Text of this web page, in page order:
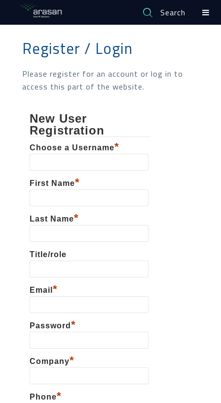
Search
Register / Login
Please register for an account or log in to
access this part of the website.
New User
Registration
Choose a Username*
First Name*
Last Name*
Title/role
Email *
Password *
Сompany*
Phone*